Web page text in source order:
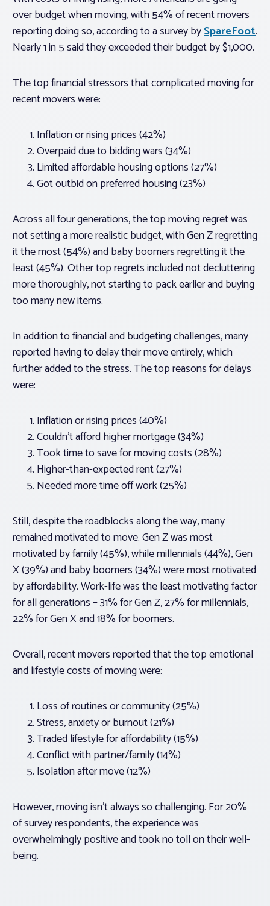
over budget when moving, with 54% of recent movers
reporting doing so, according to a survey bySpareFoot.
Nearly 1 in 5 said they exceeded their budget by $1,000.
The top financial stressors that complicated moving for
recent movers were:
Inflation or rising prices (42%)
Overpaid due to bidding wars (34%)
Limited affordable housing options (27%)
Got outbid on preferred housing (23%)
Across all four generations, the top moving regret was
not setting a more realistic budget, with Gen Z regretting
it the most (54%) and baby boomers regretting it the
least (45%). Other top regrets included not decluttering
more thoroughly, not starting to pack earlier and buying
too many new items.
In addition to financial and budgeting challenges, many
reported having to delay their move entirely, which
further added to the stress. The top reasons for delays
were:
Inflation or rising prices (40%)
Couldn’t afford higher mortgage (34%)
Took time to save for moving costs (28%)
Higher-than-expected rent (27%)
Needed more time off work (25%)
Still, despite the roadblocks along the way, many
remained motivated to move. Gen Z was most
motivated by family (45%), while millennials (44%), Gen
X (39%) and baby boomers (34%) were most motivated
by affordability. Work-life was the least motivating factor
for all generations – 31% for Gen Z, 27% for millennials,
22% for Gen X and 18% for boomers.
Overall, recent movers reported that the top emotional
and lifestyle costs of moving were:
Loss of routines or community (25%)
Stress, anxiety or burnout (21%)
Traded lifestyle for affordability (15%)
Conflict with partner/family (14%)
Isolation after move (12%)
However, moving isn’t always so challenging. For 20%
of survey respondents, the experience was
overwhelmingly positive and took no toll on their well-
being.